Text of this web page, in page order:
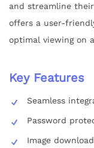
and streamline
offers a user-
optimal viewing on
Key Features
Seamless
Password
Image